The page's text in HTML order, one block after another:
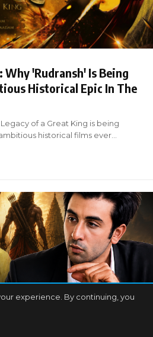
experience. By continuing, you
Why 'Rudransh' Is Being
Historical Epic In The
of a Great King is being
historical films ever
and Ranbir Kapoor